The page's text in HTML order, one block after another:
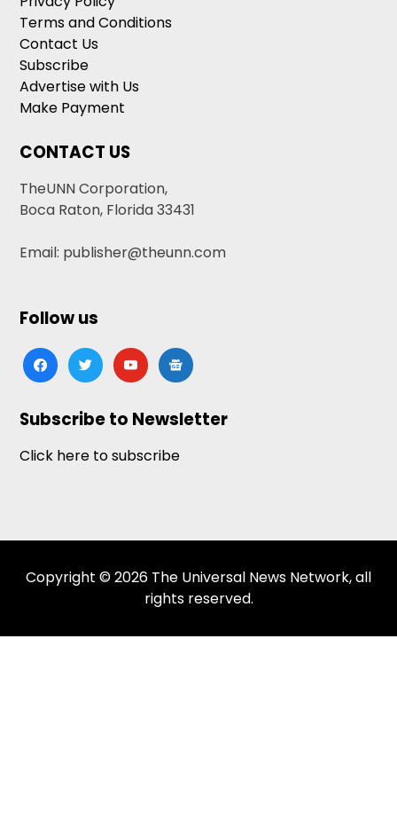
Terms and Conditions
Contact Us
Subscribe
Advertise with Us
Make Payment
CONTACT US
TheUNN Corporation,
Boca Raton, Florida 33431
Email: publisher@theunn.com
Follow us
facebooktwitteryoutubegoogle-
news
Subscribe to Newsletter
Click here to subscribe
Copyright © 2026 The Universal News Network, all
rights reserved.